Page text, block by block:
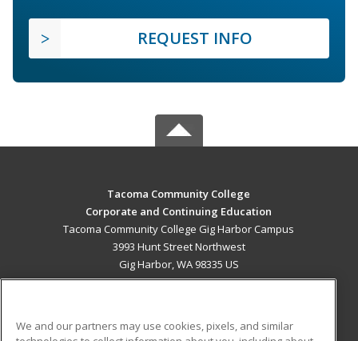
REQUEST INFO
Tacoma Community College
Corporate and Continuing Education
Tacoma Community College Gig Harbor Campus
3993 Hunt Street Northwest
Gig Harbor, WA 98335 US
We and our partners may use cookies, pixels, and similar